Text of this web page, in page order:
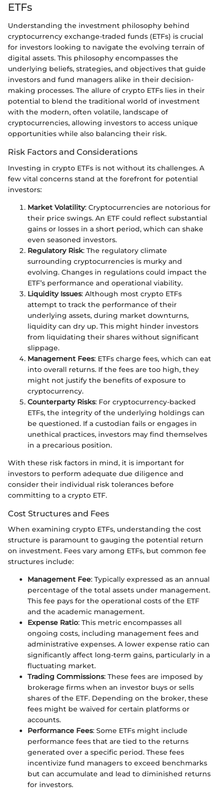
ETFs
Understanding the investment philosophy behind
cryptocurrency exchange-traded funds (ETFs) is crucial
for investors looking to navigate the evolving terrain of
digital assets. This philosophy encompasses the
underlying beliefs, strategies, and objectives that guide
investors and fund managers alike in their decision-
making processes. The allure of crypto ETFs lies in their
potential to blend the traditional world of investment
with the modern, often volatile, landscape of
cryptocurrencies, allowing investors to access unique
opportunities while also balancing their risk.
Risk Factors and Considerations
Investing in crypto ETFs is not without its challenges. A
few vital concerns stand at the forefront for potential
investors:
Market Volatility: Cryptocurrencies are notorious for
their price swings. An ETF could reflect substantial
gains or losses in a short period, which can shake
even seasoned investors.
Regulatory Risk: The regulatory climate
surrounding cryptocurrencies is murky and
evolving. Changes in regulations could impact the
ETF’s performance and operational viability.
Liquidity Issues: Although most crypto ETFs
attempt to track the performance of their
underlying assets, during market downturns,
liquidity can dry up. This might hinder investors
from liquidating their shares without significant
slippage.
Management Fees: ETFs charge fees, which can eat
into overall returns. If the fees are too high, they
might not justify the benefits of exposure to
cryptocurrency.
Counterparty Risks: For cryptocurrency-backed
ETFs, the integrity of the underlying holdings can
be questioned. If a custodian fails or engages in
unethical practices, investors may find themselves
in a precarious position.
With these risk factors in mind, it is important for
investors to perform adequate due diligence and
consider their individual risk tolerances before
committing to a crypto ETF.
Cost Structures and Fees
When examining crypto ETFs, understanding the cost
structure is paramount to gauging the potential return
on investment. Fees vary among ETFs, but common fee
structures include:
Management Fee: Typically expressed as an annual
percentage of the total assets under management.
This fee pays for the operational costs of the ETF
and the academic management.
Expense Ratio: This metric encompasses all
ongoing costs, including management fees and
administrative expenses. A lower expense ratio can
significantly affect long-term gains, particularly in a
fluctuating market.
Trading Commissions: These fees are imposed by
brokerage firms when an investor buys or sells
shares of the ETF. Depending on the broker, these
fees might be waived for certain platforms or
accounts.
Performance Fees: Some ETFs might include
performance fees that are tied to the returns
generated over a specific period. These fees
incentivize fund managers to exceed benchmarks
but can accumulate and lead to diminished returns
for investors.